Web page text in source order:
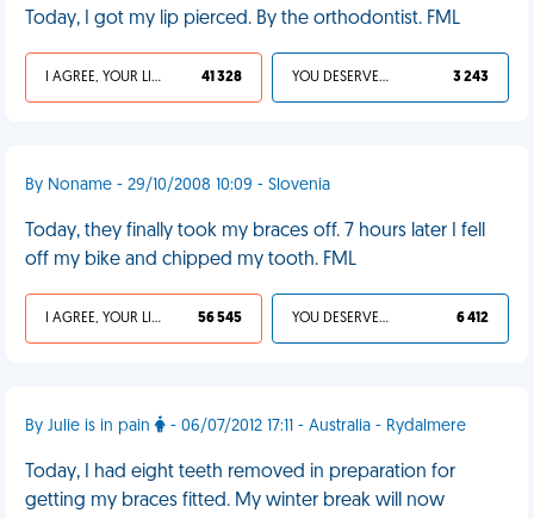
Today, I got my lip pierced. By the orthodontist. FML
I AGREE, YOUR LIFE SUCKS 41 328 YOU DESERVED IT 3 243
By Noname - 29/10/2008 10:09 - Slovenia
Today, they finally took my braces off. 7 hours later I fell
off my bike and chipped my tooth. FML
I AGREE, YOUR LIFE SUCKS 56 545 YOU DESERVED IT 6 412
By Julie is in pain - 06/07/2012 17:11 - Australia - Rydalmere
Today, I had eight teeth removed in preparation for
getting my braces fitted. My winter break will now